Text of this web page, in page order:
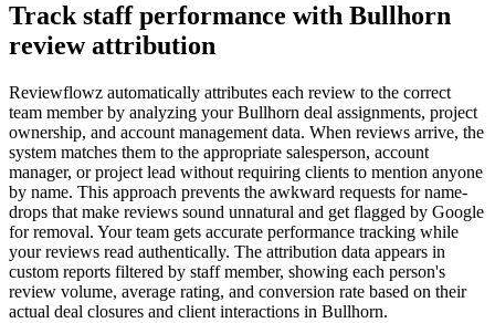
Track staff performance with Bullhorn
review attribution
Reviewflowz automatically attributes each review to the correct
team member by analyzing your Bullhorn deal assignments, project
ownership, and account management data. When reviews arrive, the
system matches them to the appropriate salesperson, account
manager, or project lead without requiring clients to mention anyone
by name. This approach prevents the awkward requests for name-
drops that make reviews sound unnatural and get flagged by Google
for removal. Your team gets accurate performance tracking while
your reviews read authentically. The attribution data appears in
custom reports filtered by staff member, showing each person's
review volume, average rating, and conversion rate based on their
actual deal closures and client interactions in Bullhorn.